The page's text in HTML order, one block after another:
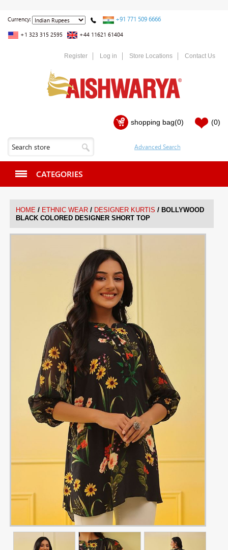
Currency: +91 771 509 6666
+1 323 315 2595 +44 11621 61404
Register Log in Store Locations Contact Us
shopping bag(0) (0)
CATEGORIES
HOME / ETHNIC WEAR / DESIGNER KURTIS / BOLLYWOOD
BLACK COLORED DESIGNER SHORT TOP